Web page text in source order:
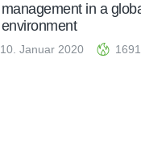
management in a
environment
10. Januar 2020 1691